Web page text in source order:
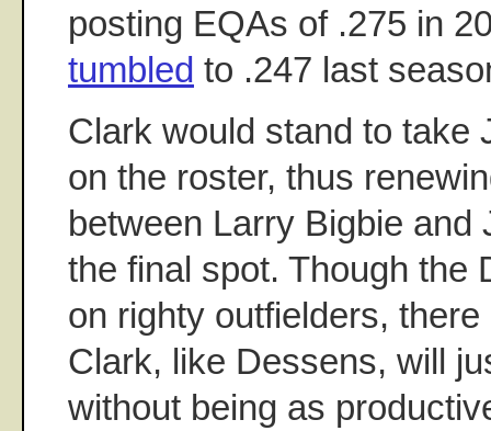
posting EQAs of .275 in
tumbled to .247 last
Clark would stand to take
on the roster, thus
between Larry Bigbie and
the final spot. Though the
on righty outfielders,
Clark, like Dessens, will
without being as